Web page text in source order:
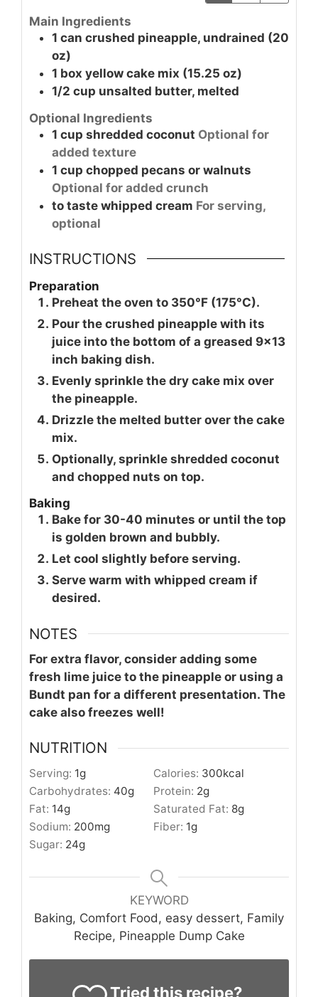
Main Ingredients
1 can crushed pineapple, undrained (20
oz)
1 box yellow cake mix (15.25 oz)
1/2 cup unsalted butter, melted
Optional Ingredients
1 cup shredded coconut Optional for
added texture
1 cup chopped pecans or walnuts
Optional for added crunch
to taste whipped cream For serving,
optional
INSTRUCTIONS
Preparation
Preheat the oven to 350°F (175°C).
Pour the crushed pineapple with its
juice into the bottom of a greased 9x13
inch baking dish.
Evenly sprinkle the dry cake mix over
the pineapple.
Drizzle the melted butter over the cake
mix.
Optionally, sprinkle shredded coconut
and chopped nuts on top.
Baking
Bake for 30-40 minutes or until the top
is golden brown and bubbly.
Let cool slightly before serving.
Serve warm with whipped cream if
desired.
NOTES
For extra flavor, consider adding some
fresh lime juice to the pineapple or using a
Bundt pan for a different presentation. The
cake also freezes well!
NUTRITION
Serving: 1g Calories: 300kcal
Carbohydrates: 40g Protein: 2g
Fat: 14g Saturated Fat: 8g
Sodium: 200mg Fiber: 1g
Sugar: 24g
KEYWORD
Baking, Comfort Food, easy dessert, Family
Recipe, Pineapple Dump Cake
Tried this recipe?